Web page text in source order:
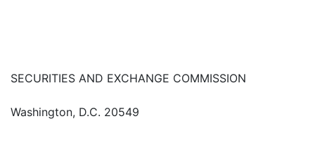
SECURITIES AND EXCHANGE COMMISSION
Washington, D.C. 20549